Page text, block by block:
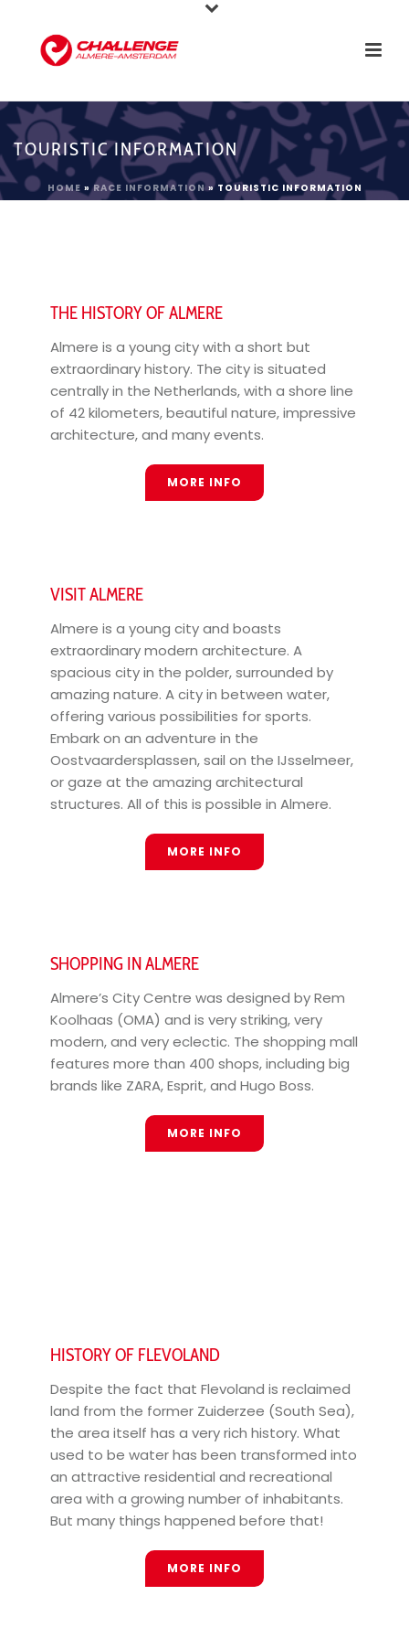
TOURISTIC INFORMATION
HOME »RACE INFORMATION» TOURISTIC INFORMATION
THE HISTORY OF ALMERE
Almere is a young city with a short but
extraordinary history. The city is situated
centrally in the Netherlands, with a shore line
of 42 kilometers, beautiful nature, impressive
architecture, and many events.
MORE INFO
VISIT ALMERE
Almere is a young city and boasts
extraordinary modern architecture. A
spacious city in the polder, surrounded by
amazing nature. A city in between water,
offering various possibilities for sports.
Embark on an adventure in the
Oostvaardersplassen, sail on the IJsselmeer,
or gaze at the amazing architectural
structures. All of this is possible in Almere.
MORE INFO
SHOPPING IN ALMERE
Almere’s City Centre was designed by Rem
Koolhaas (OMA) and is very striking, very
modern, and very eclectic. The shopping mall
features more than 400 shops, including big
brands like ZARA, Esprit, and Hugo Boss.
MORE INFO
HISTORY OF FLEVOLAND
Despite the fact that Flevoland is reclaimed
land from the former Zuiderzee (South Sea),
the area itself has a very rich history. What
used to be water has been transformed into
an attractive residential and recreational
area with a growing number of inhabitants.
But many things happened before that!
MORE INFO